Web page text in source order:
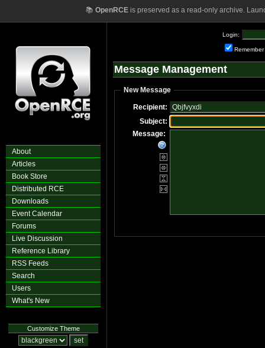
📚 OpenRCEis preserved as a read-only archive.
About
Articles
Book Store
Distributed RCE
Downloads
Event Calendar
Forums
Live Discussion
Reference Library
RSS Feeds
Search
Users
What's New
Customize Theme
Login:
Remember
Message Management
New Message
Recipient:
Subject:
Message: